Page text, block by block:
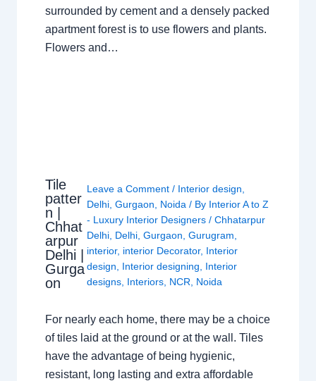
surrounded by cement and a densely packed
apartment forest is to use flowers and plants.
Flowers and…
Tile
patter
n |
Chhat
arpur
Delhi |
Gurga
on
Leave a Comment / Interior design
Delhi, Gurgaon Noida / By Interior A to Z
- Luxury Interior Designers / Chhatarpur
Delhi, Delhi, Gurgaon Gurugram
interior, interior Decorator, Interior
design
Interior designing
Interior
designs, Interiors, NCR Noida
For nearly each home, there may be a choice
of tiles laid at the ground or at the wall. Tiles
have the advantage of being hygienic,
resistant, long lasting and extra affordable